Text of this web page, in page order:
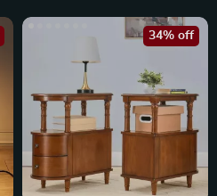
34% off